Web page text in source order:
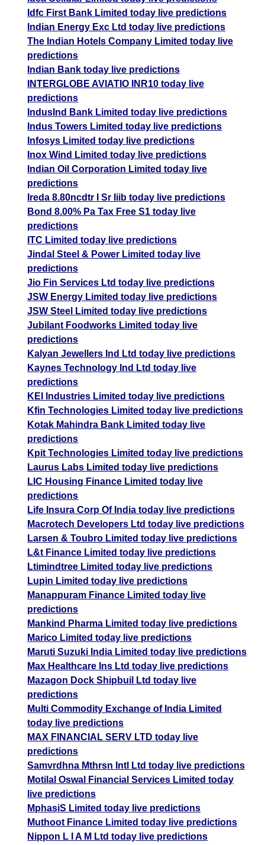
Idfc First Bank Limited today live predictions
Indian Energy Exc Ltd today live predictions
The Indian Hotels Company Limited today live
predictions
Indian Bank today live predictions
INTERGLOBE AVIATIO INR10 today live
predictions
IndusInd Bank Limited today live predictions
Indus Towers Limited today live predictions
Infosys Limited today live predictions
Inox Wind Limited today live predictions
Indian Oil Corporation Limited today live
predictions
Ireda 8.80ncdtr I Sr Iiib today live predictions
Bond 8.00% Pa Tax Free S1 today live
predictions
ITC Limited today live predictions
Jindal Steel & Power Limited today live
predictions
Jio Fin Services Ltd today live predictions
JSW Energy Limited today live predictions
JSW Steel Limited today live predictions
Jubilant Foodworks Limited today live
predictions
Kalyan Jewellers Ind Ltd today live predictions
Kaynes Technology Ind Ltd today live
predictions
KEI Industries Limited today live predictions
Kfin Technologies Limited today live predictions
Kotak Mahindra Bank Limited today live
predictions
Kpit Technologies Limited today live predictions
Laurus Labs Limited today live predictions
LIC Housing Finance Limited today live
predictions
Life Insura Corp Of India today live predictions
Macrotech Developers Ltd today live predictions
Larsen & Toubro Limited today live predictions
L&t Finance Limited today live predictions
Ltimindtree Limited today live predictions
Lupin Limited today live predictions
Manappuram Finance Limited today live
predictions
Mankind Pharma Limited today live predictions
Marico Limited today live predictions
Maruti Suzuki India Limited today live predictions
Max Healthcare Ins Ltd today live predictions
Mazagon Dock Shipbuil Ltd today live
predictions
Multi Commodity Exchange of India Limited
today live predictions
MAX FINANCIAL SERV LTD today live
predictions
Samvrdhna Mthrsn Intl Ltd today live predictions
Motilal Oswal Financial Services Limited today
live predictions
MphasiS Limited today live predictions
Muthoot Finance Limited today live predictions
Nippon L I A M Ltd today live predictions